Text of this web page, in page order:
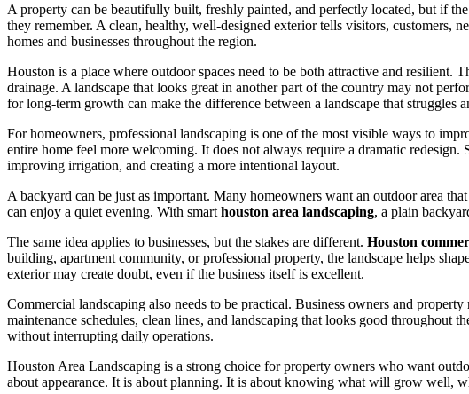
A property can be beautifully built, freshly painted, and perfectly located, but if
they remember. A clean, healthy, well-designed exterior tells visitors, customers,
homes and businesses throughout the region.
Houston is a place where outdoor spaces need to be both attractive and
drainage. A landscape that looks great in another part of the country may not
for long-term growth can make the difference between a landscape that struggles
For homeowners, professional landscaping is one of the most visible ways to
entire home feel more welcoming. It does not always require a dramatic
improving irrigation, and creating a more intentional layout.
A backyard can be just as important. Many homeowners want an outdoor area
can enjoy a quiet evening. With smart houston area landscaping, a plain
The same idea applies to businesses, but the stakes are different. Houston
building, apartment community, or professional property, the landscape helps
exterior may create doubt, even if the business itself is excellent.
Commercial landscaping also needs to be practical. Business owners and
maintenance schedules, clean lines, and landscaping that looks good throughout
without interrupting daily operations.
Houston Area Landscaping is a strong choice for property owners who want
about appearance. It is about planning. It is about knowing what will grow well,